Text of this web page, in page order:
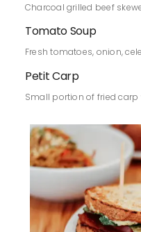
Charcoal grilled beef
Tomato Soup
Fresh tomatoes, onion,
Petit Carp
Small portion of fried